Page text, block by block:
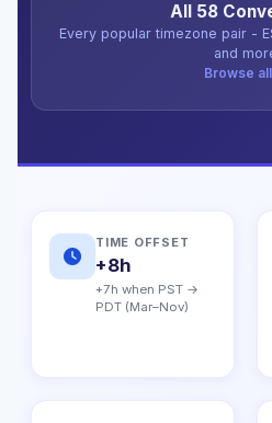
All 58
Every popular timezone pair -
and
Browse
TIME OFFSET
+8h
+7h when PST →
PDT (Mar–Nov)